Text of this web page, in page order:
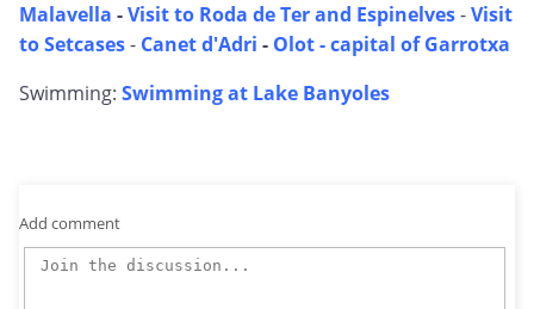
Malavella -Visit to Roda de Ter and Espinelves-Visit
to Setcases- Canet d'Adri - Olot - capital of Garrotxa
Swimming: Swimming at Lake Banyoles
Add comment